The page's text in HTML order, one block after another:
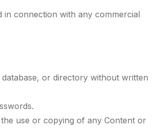
connection with any commercial
or directory without written
use or copying of any Content or